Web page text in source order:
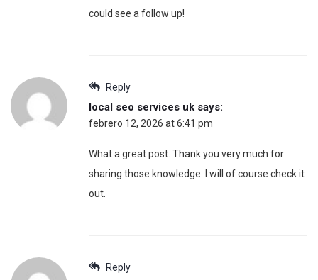
could see a follow up!
Reply
local seo services uk says:
febrero 12, 2026 at 6:41 pm
What a great post. Thank you very much for
sharing those knowledge. I will of course check it
out.
Reply